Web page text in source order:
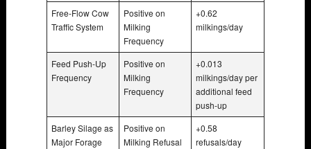
Free-Flow Cow
Traffic System
Positive on
Milking
Frequency
+0.62
milkings/day
Feed Push-Up
Frequency
Positive on
Milking
Frequency
+0.013
milkings/day per
additional feed
push-up
Barley Silage as
Major Forage
Positive on
Milking Refusal
+0.58
refusals/day